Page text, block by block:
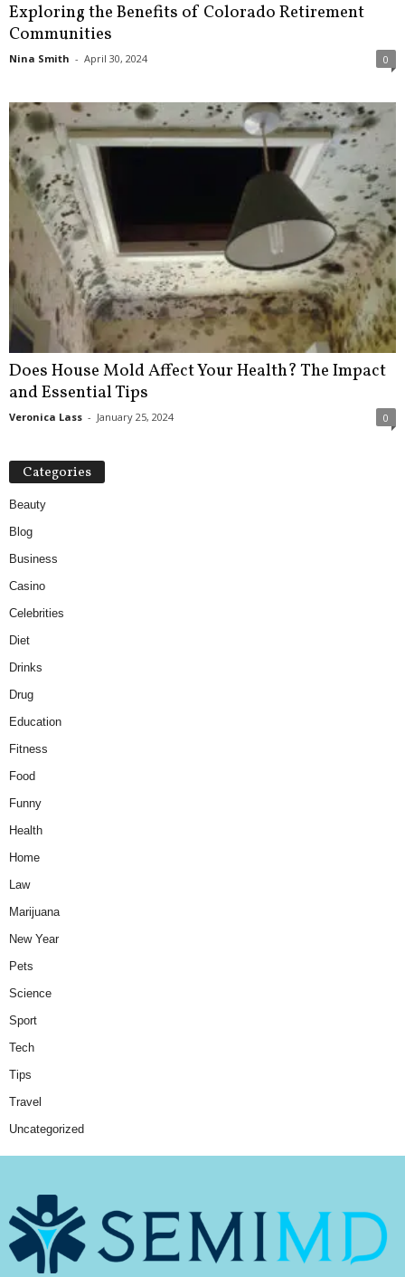
Exploring the Benefits of Colorado Retirement
Communities
Nina Smith - April 30, 2024 0
Does House Mold Affect Your Health? The Impact
and Essential Tips
Veronica Lass - January 25, 2024 0
Categories
Beauty
Blog
Business
Casino
Celebrities
Diet
Drinks
Drug
Education
Fitness
Food
Funny
Health
Home
Law
Marijuana
New Year
Pets
Science
Sport
Tech
Tips
Travel
Uncategorized